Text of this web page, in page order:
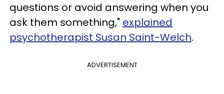
questions or avoid answering when you
ask them something," explained
psychotherapist Susan Saint-Welch.
ADVERTISEMENT